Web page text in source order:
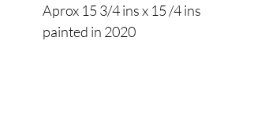
Aprox 15 3/4 ins x 15 /4 ins
painted in 2020